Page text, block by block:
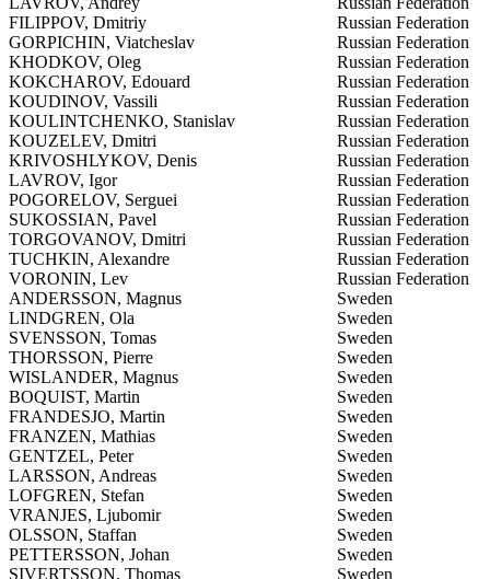
FILIPPOV, Dmitriy
Russian Federation
GORPICHIN, Viatcheslav
Russian Federation
KHODKOV, Oleg
Russian Federation
KOKCHAROV, Edouard
Russian Federation
KOUDINOV, Vassili
Russian Federation
KOULINTCHENKO, Stanislav
Russian Federation
KOUZELEV, Dmitri
Russian Federation
KRIVOSHLYKOV, Denis
Russian Federation
LAVROV, Igor
Russian Federation
POGORELOV, Serguei
Russian Federation
SUKOSSIAN, Pavel
Russian Federation
TORGOVANOV, Dmitri
Russian Federation
TUCHKIN, Alexandre
Russian Federation
VORONIN, Lev
Russian Federation
ANDERSSON, Magnus
Sweden
LINDGREN, Ola
Sweden
SVENSSON, Tomas
Sweden
THORSSON, Pierre
Sweden
WISLANDER, Magnus
Sweden
BOQUIST, Martin
Sweden
FRANDESJO, Martin
Sweden
FRANZEN, Mathias
Sweden
GENTZEL, Peter
Sweden
LARSSON, Andreas
Sweden
LOFGREN, Stefan
Sweden
VRANJES, Ljubomir
Sweden
OLSSON, Staffan
Sweden
PETTERSSON, Johan
Sweden
SIVERTSSON, Thomas
Sweden